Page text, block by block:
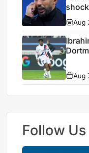
Aug
Aug
Follow Us